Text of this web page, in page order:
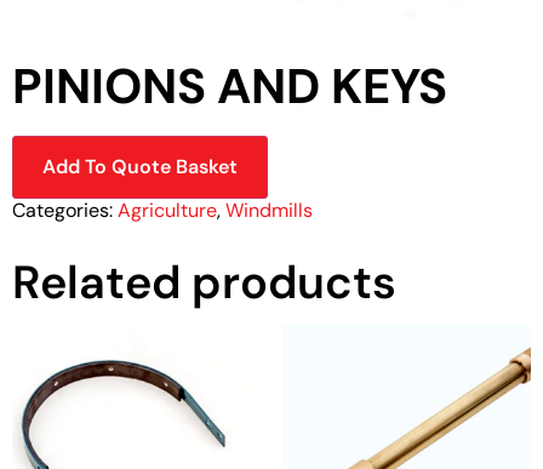
PINIONS AND KEYS
Add To Quote Basket
Categories:Agriculture,Windmills
Related products